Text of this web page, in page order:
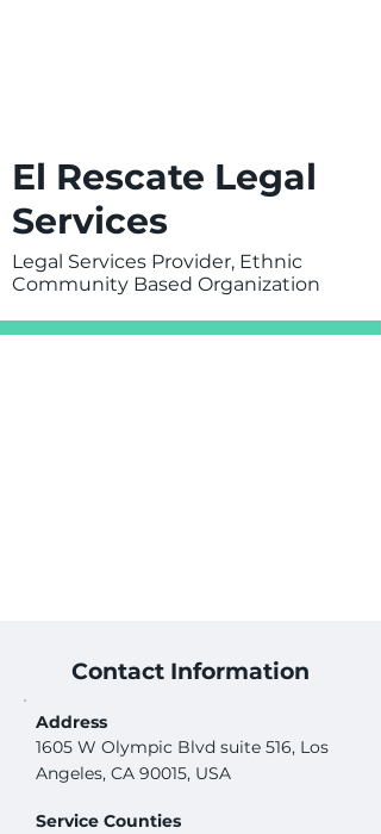
El Rescate Legal
Services
Legal Services Provider, Ethnic
Community Based Organization
Contact Information
Address
1605 W Olympic Blvd suite 516, Los
Angeles, CA 90015, USA
Service Counties